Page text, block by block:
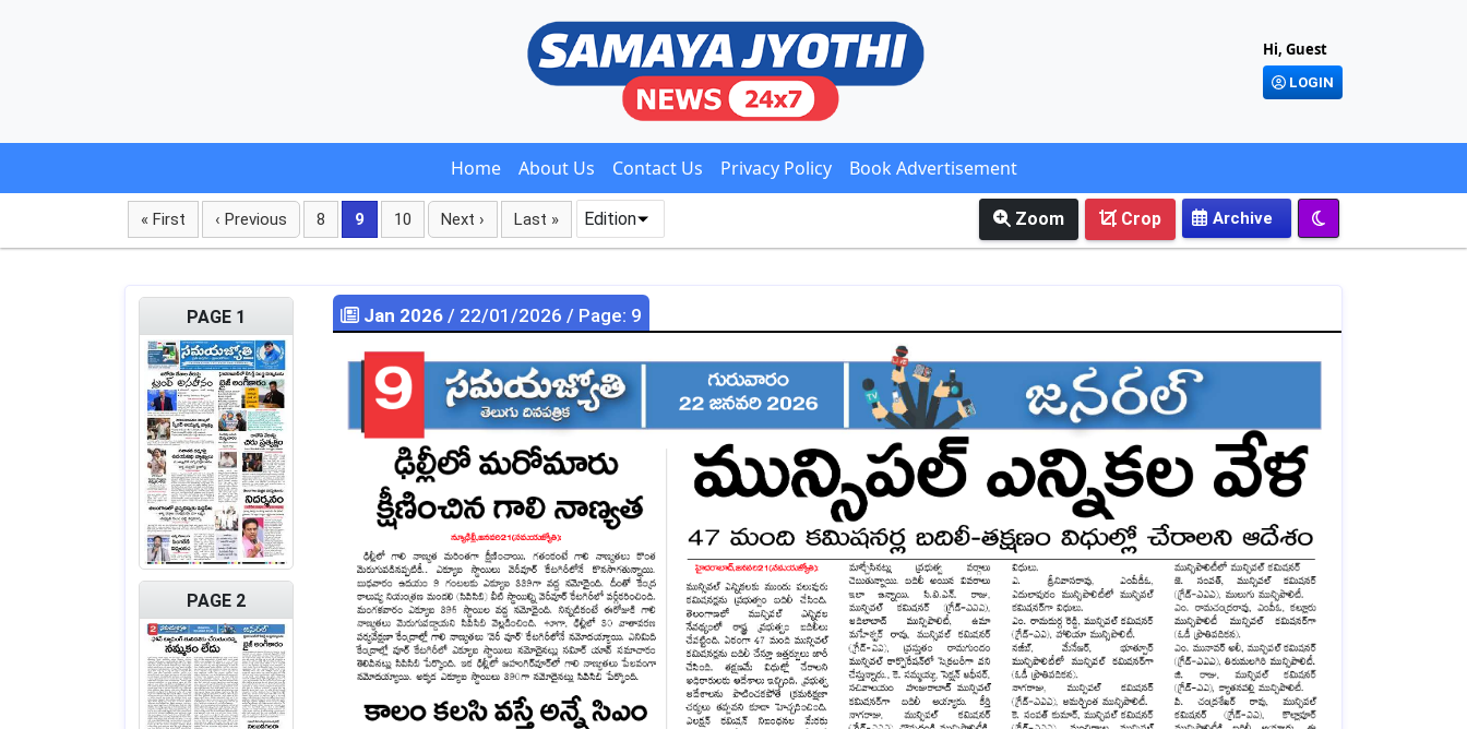
Hi, Guest
LOGIN
Home About Us Contact Us Privacy Policy Book Advertisement
« First ‹ Previous 8 9 10 Next › Last » Edition Crop
Zoom
PAGE 1
PAGE 2
Jan 2026 / 22/01/2026 / Page: 9